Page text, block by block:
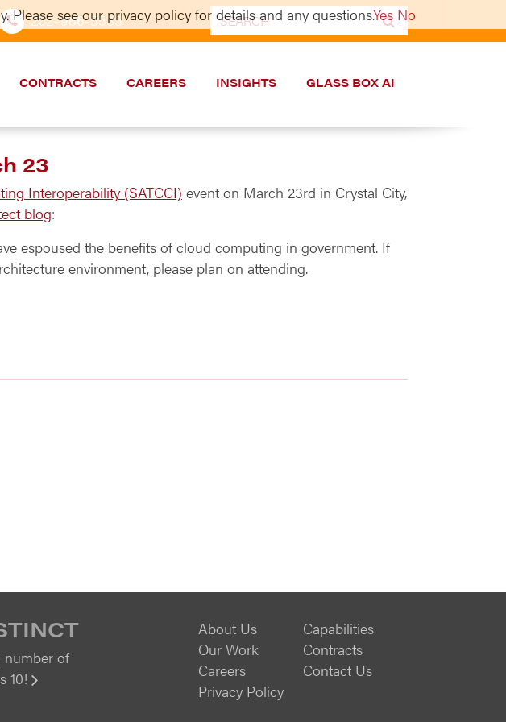
202–986-5533
Search
for:
CONTRACTS CAREERS INSIGHTS GLASS BOX AI
23
Interoperability (SATCCI) event on March 23rd in Crystal City,
blog:
espoused the benefits of cloud computing in government. If
environment, please plan on attending.
number of
10!
About Us
Capabilities
Our Work
Contracts
Careers
Contact Us
Privacy Policy
see our privacy policy for details and any questions.Yes No